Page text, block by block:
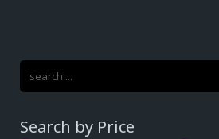
Search by Price